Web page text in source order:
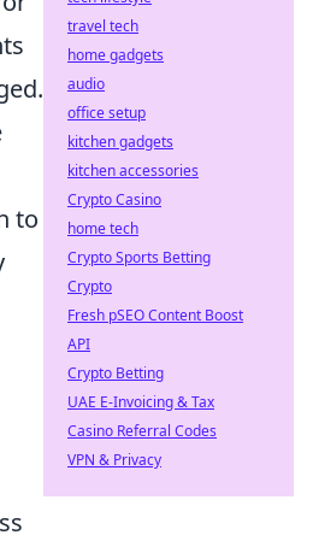
to
travel tech
home gadgets
audio
office setup
kitchen gadgets
kitchen accessories
Crypto Casino
home tech
Crypto Sports Betting
Crypto
Fresh pSEO Content Boost
API
Crypto Betting
UAE E-Invoicing & Tax
Casino Referral Codes
VPN & Privacy